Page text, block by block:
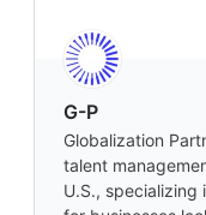
G-P
Globalization
talent
U.S., specializing